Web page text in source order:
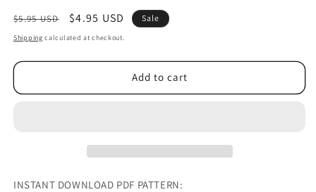
Regular
price
$5.95 USD
Sale
price
$4.95 USD Sale
Shipping calculated at checkout.
Add to cart
INSTANT DOWNLOAD PDF PATTERN: